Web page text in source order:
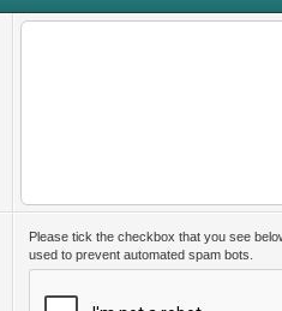
Please tick the checkbox that you see
used to prevent automated spam bots.